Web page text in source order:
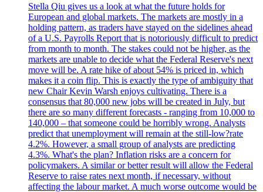
Stella Qiu gives us a look at what the future holds for
European and global markets. The markets are mostly in a
holding pattern, as traders have stayed on the sidelines ahead
of a U.S. Payrolls Report that is notoriously difficult to predict
from month to month. The stakes could not be higher, as the
markets are unable to decide what the Federal Reserve's next
move will be. A rate hike of about 54% is priced in, which
makes it a coin flip. This is exactly the type of ambiguity that
new Chair Kevin Warsh enjoys cultivating. There is a
consensus that 80,000 new jobs will be created in July, but
there are so many different forecasts - ranging from 10,000 to
140,000 – that someone could be horribly wrong. Analysts
predict that unemployment will remain at the still-low?rate
4.2%. However, a small group of analysts are predicting
4.3%. What's the plan? Inflation risks are a concern for
policymakers. A similar or better result will allow the Federal
Reserve to raise rates next month, if necessary, without
affecting the labour market. A much worse outcome would be